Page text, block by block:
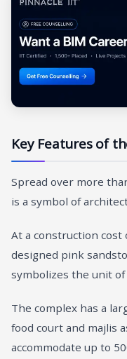
Key Features of
Spread over more
is a symbol of
At a construction cost
designed pink
symbolizes the unit
The complex has a
food court and majlis
accommodate up to